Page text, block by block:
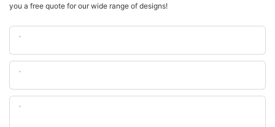
you a free quote for our wide range of designs!